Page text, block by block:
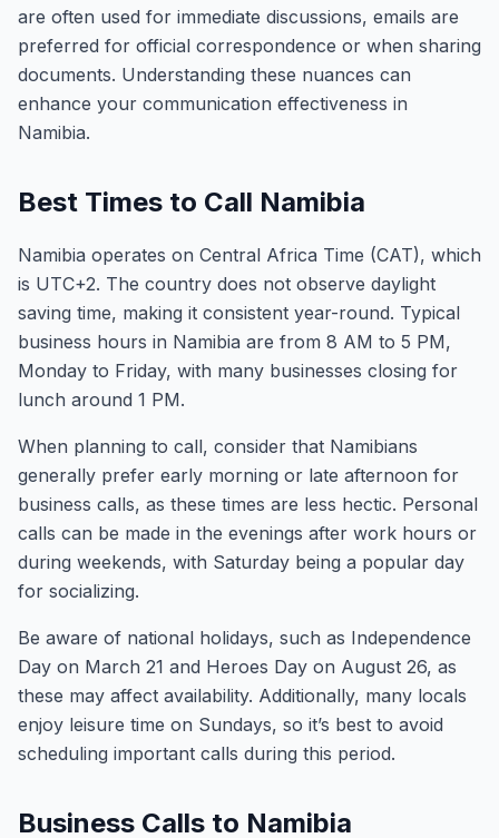
are often used for immediate discussions, emails are
preferred for official correspondence or when sharing
documents. Understanding these nuances can
enhance your communication effectiveness in
Namibia.
Best Times to Call Namibia
Namibia operates on Central Africa Time (CAT), which
is UTC+2. The country does not observe daylight
saving time, making it consistent year-round. Typical
business hours in Namibia are from 8 AM to 5 PM,
Monday to Friday, with many businesses closing for
lunch around 1 PM.
When planning to call, consider that Namibians
generally prefer early morning or late afternoon for
business calls, as these times are less hectic. Personal
calls can be made in the evenings after work hours or
during weekends, with Saturday being a popular day
for socializing.
Be aware of national holidays, such as Independence
Day on March 21 and Heroes Day on August 26, as
these may affect availability. Additionally, many locals
enjoy leisure time on Sundays, so it’s best to avoid
scheduling important calls during this period.
Business Calls to Namibia